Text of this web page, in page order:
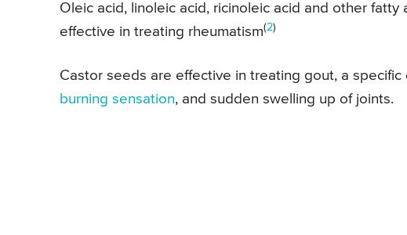
Oleic acid, linoleic acid, ricinoleic acid and other
effective in treating rheumatism(2)
Castor seeds are effective in treating gout, a specific
burning sensation, and sudden swelling up of joints.